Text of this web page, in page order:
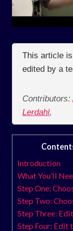
This article
edited by a
Contributors:
Lerdahl,
Introduction
What You’ll
Step One:
Step Two:
Step Three:
Step Four: Edit